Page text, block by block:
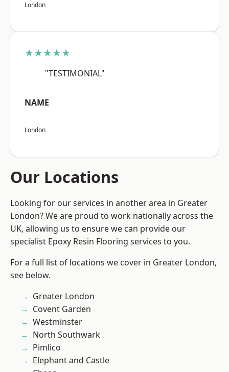
London
★★★★★
"TESTIMONIAL"
NAME
London
Our Locations
Looking for our services in another area in Greater
London? We are proud to work nationally across the
UK, allowing us to ensure we can provide our
specialist Epoxy Resin Flooring services to you.
For a full list of locations we cover in Greater London,
see below.
Greater London
Covent Garden
Westminster
North Southwark
Pimlico
Elephant and Castle